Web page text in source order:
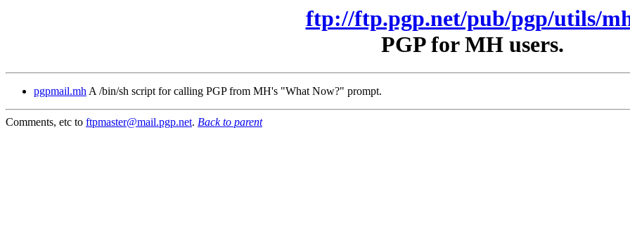
ftp://ftp.pgp.net/pub/pgp/utils/
PGP for MH users.
pgpmail.mhA /bin/sh script for calling PGP from MH's "What Now?" prompt.
Comments, etc to ftpmaster@mail.pgp.net. Back to parent